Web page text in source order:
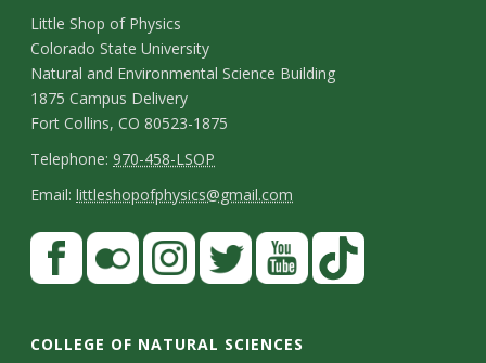
C
o
n
t
a
c
t
e
Little Shop of Physics
Colorado State University
Natural and Environmental Science Building
1875 Campus Delivery
Fort Collins, CO 80523-1875
T
e
l
h
Telephone:970-458-LSOP
E
m
a
l
Email:littleshopofphysics@gmail.com
S
t
a
F
a
e
l
n
w
o
i
COLLEGE OF NATURAL SCIENCES